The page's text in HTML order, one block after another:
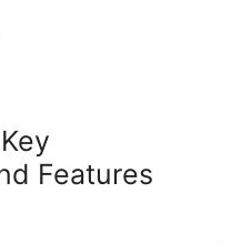
Features